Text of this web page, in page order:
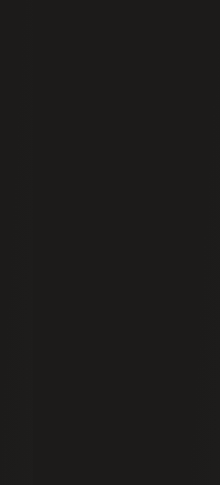
in sustainable and
and recycled
to protect against
Modeling (BIM),
fabrication
Firms
are centered on
solutions needed to
Activities include:
performance
systems
electrical
techniques
robotics
like renewable